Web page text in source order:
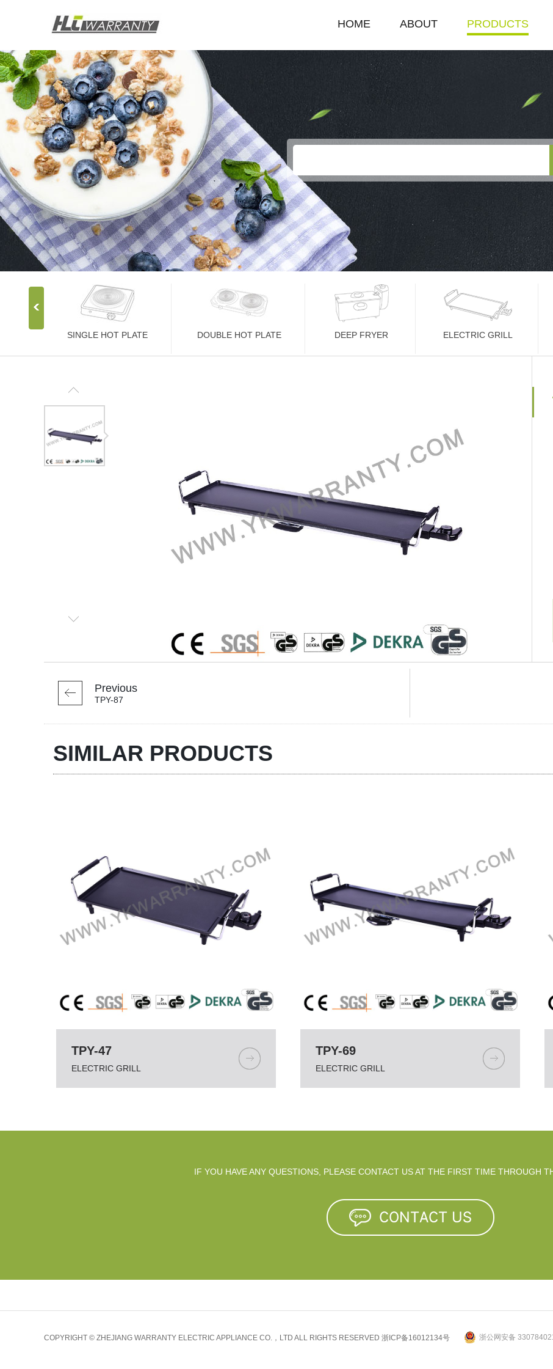
HOME ABOUT
COMPANY PROFILE
PRODUCTS
SINGLE HOT PLATE
KEROSENE STOVE
SINGLE HOT PLATE
Stainless Steel Stove
1500W Hot Plate
DOUBLE HOT PLATE
Stainless Steel Stove
DEEP FRYER ELECTRIC GRILL
Previous
TPY-87
SIMILAR PRODUCTS
TPY-47
ELECTRIC GRILL
TPY-69
ELECTRIC GRILL
IF YOU HAVE ANY QUESTIONS, PLEASE CONTACT US AT THE FIRST TIME THROUGH
COPYRIGHT © ZHEJIANG WARRANTY ELECTRIC APPLIANCE CO.，LTD ALL RIGHTS RESERVED 浙ICP备16012134号 浙公网安备